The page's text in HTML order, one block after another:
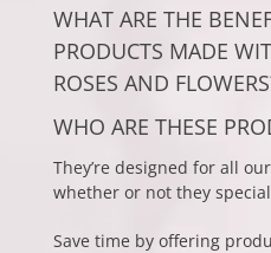
WHAT ARE THE
PRODUCTS MADE
ROSES AND
WHO ARE THESE
They’re designed for all
whether or not they
Save time by offering